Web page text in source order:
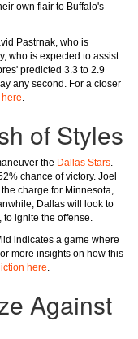
own flair to Buffalo's
Pastrnak, who is
who is expected to assist
predicted 3.3 to 2.9
any second. For a closer
.
of Styles
the Dallas Stars.
chance of victory. Joel
charge for Minnesota,
Dallas will look to
to ignite the offense.
indicates a game where
more insights on how this
here.
Against